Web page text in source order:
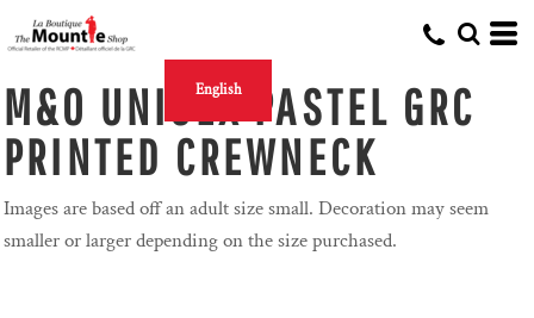
English
M&O UNISEX PASTEL GRC
PRINTED CREWNECK
Images are based off an adult size small. Decoration may seem
smaller or larger depending on the size purchased.